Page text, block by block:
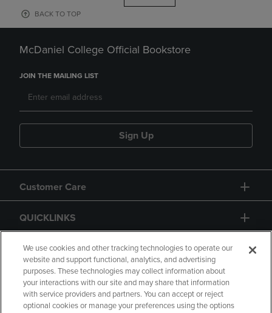
BACK TO TOP
McDaniel College Official Bookstore
JOIN THE MAILING LIST
Sign Up
Customer Care
QUICKLINKS
GIFT CARD
We use cookies and other tracking technologies to operate our
website and support functional, analytics, and advertising
purposes. These technologies may collect information about
your interactions with our site and may share that information
with service providers and partners. You can accept or reject
optional cookies or manage your preferences using the options